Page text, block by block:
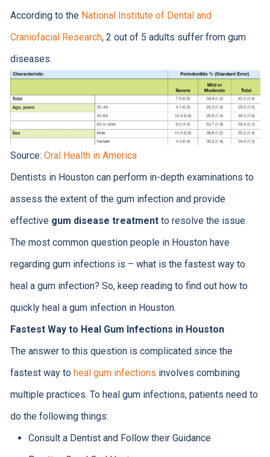
According to the National Institute of Dental and
Craniofacial Research, 2 out of 5 adults suffer from gum
diseases.
Source: Oral Health in America
Dentists in Houston can perform in-depth examinations to
assess the extent of the gum infection and provide
effective gum disease treatmentto resolve the issue.
The most common question people in Houston have
regarding gum infections is – what is the fastest way to
heal a gum infection? So, keep reading to find out how to
quickly heal a gum infection in Houston.
Fastest Way to Heal Gum Infections in Houston
The answer to this question is complicated since the
fastest way to heal gum infections involves combining
multiple practices. To heal gum infections, patients need to
do the following things:
Consult a Dentist and Follow their Guidance